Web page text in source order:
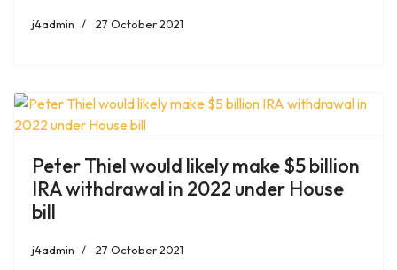
j4admin 27 October 2021
Peter Thiel would likely make $5 billion
IRA withdrawal in 2022 under House
bill
j4admin 27 October 2021